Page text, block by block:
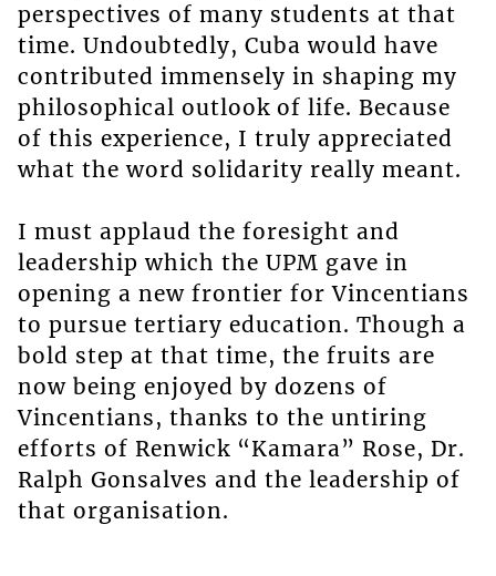
perspectives of many students at that
time. Undoubtedly, Cuba would have
contributed immensely in shaping my
philosophical outlook of life. Because
of this experience, I truly appreciated
what the word solidarity really meant.
I must applaud the foresight and
leadership which the UPM gave in
opening a new frontier for Vincentians
to pursue tertiary education. Though a
bold step at that time, the fruits are
now being enjoyed by dozens of
Vincentians, thanks to the untiring
efforts of Renwick “Kamara” Rose, Dr.
Ralph Gonsalves and the leadership of
that organisation.